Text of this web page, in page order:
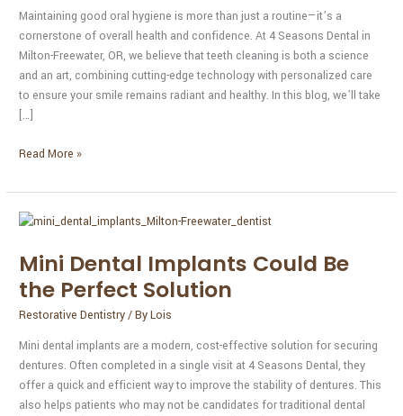
Maintaining good oral hygiene is more than just a routine—it’s a
cornerstone of overall health and confidence. At 4 Seasons Dental in
Milton-Freewater, OR, we believe that teeth cleaning is both a science
and an art, combining cutting-edge technology with personalized care
to ensure your smile remains radiant and healthy. In this blog, we’ll take
[…]
of
Teeth
Cleaning
Read More »
Mini Dental Implants Could Be
the Perfect Solution
Restorative Dentistry/ ByLois
Mini dental implants are a modern, cost-effective solution for securing
dentures. Often completed in a single visit at 4 Seasons Dental, they
offer a quick and efficient way to improve the stability of dentures. This
also helps patients who may not be candidates for traditional dental
Mini
Implants
Could
Be
the
Perfect
Solution